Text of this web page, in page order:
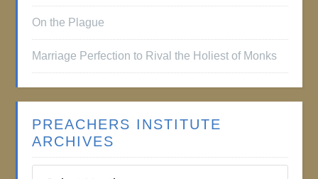
On the Plague
Marriage Perfection to Rival the Holiest of Monks
PREACHERS INSTITUTE
ARCHIVES